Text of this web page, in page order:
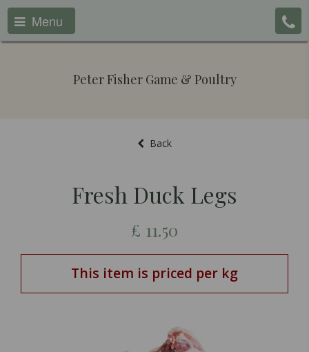
Menu
Peter Fisher Game & Poultry
Back
Fresh Duck Legs
£ 11.50
This item is priced per kg